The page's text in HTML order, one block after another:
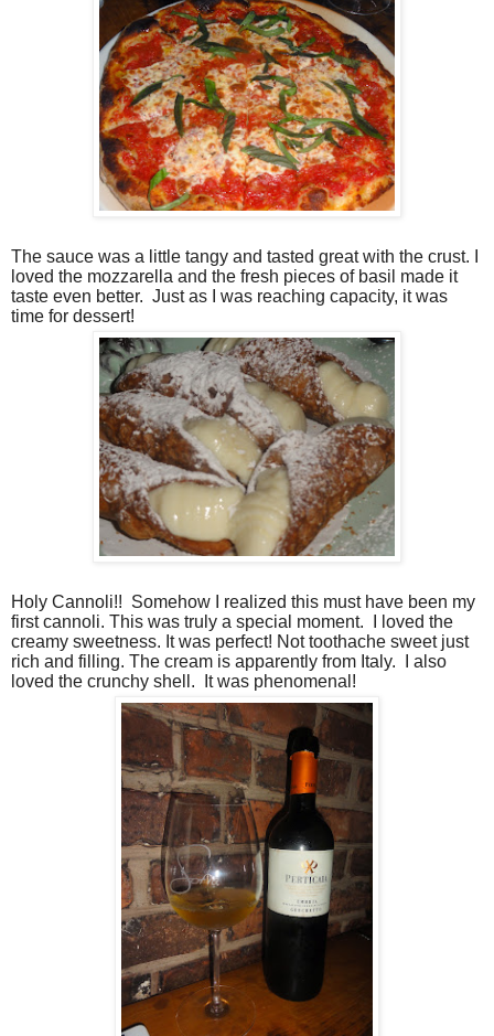
The sauce was a little tangy and tasted great with the crust. I
loved the mozzarella and the fresh pieces of basil made it
taste even better. Just as I was reaching capacity, it was
time for dessert!
Holy Cannoli!! Somehow I realized this must have been my
first cannoli. This was truly a special moment.
I loved the
creamy sweetness. It was perfect! Not toothache sweet just
rich and filling. The cream is apparently from Italy.
I also
loved the crunchy shell.
It was phenomenal!